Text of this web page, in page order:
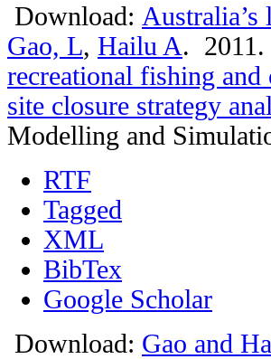
Download: Australia’s
Gao, L, Hailu A. 2011.
recreational fishing
site closure strategy
Modelling and
RTF
Tagged
XML
BibTex
Google Scholar
Download: Gao and